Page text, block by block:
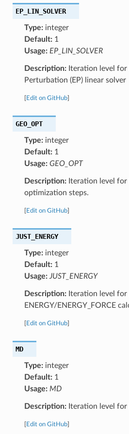
EP_LIN_SOLVER
Type:integer
Default:1
Usage: EP_LIN_SOLVER
Description:Iteration level for
Perturbation (EP) linear solver
Edit on GitHub]
GEO_OPT
Type:integer
Default:1
Usage: GEO_OPT
Description:Iteration level for
optimization steps.
Edit on GitHub]
JUST_ENERGY
Type:integer
Default:1
Usage: JUST_ENERGY
Description:Iteration level for
ENERGY/ENERGY_FORCE
Edit on GitHub]
MD
Type:integer
Default:1
Usage: MD
Description:Iteration level for
Edit on GitHub]